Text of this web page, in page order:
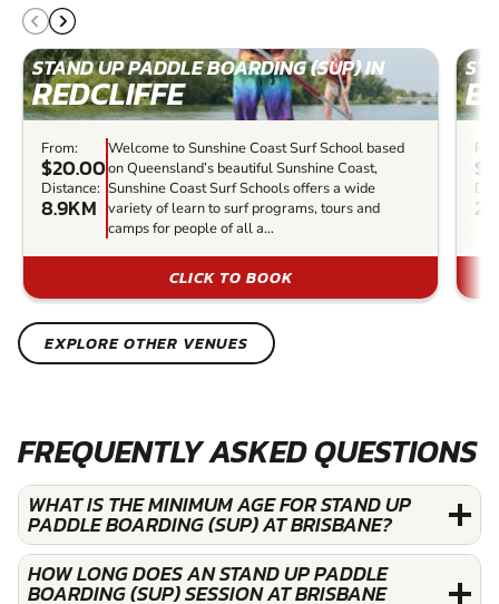
STAND UP PADDLE BOARDING (SUP) IN
REDCLIFFE
From:
$20.00
Distance:
8.9KM
Welcome to Sunshine Coast Surf School based
on Queensland’s beautiful Sunshine Coast,
Sunshine Coast Surf Schools offers a wide
variety of learn to surf programs, tours and
camps for people of all a...
CLICK TO BOOK
EXPLORE OTHER VENUES
FREQUENTLY ASKED QUESTIONS
WHAT IS THE MINIMUM AGE FOR STAND UP
PADDLE BOARDING (SUP) AT BRISBANE?
HOW LONG DOES AN STAND UP PADDLE
BOARDING (SUP) SESSION AT BRISBANE